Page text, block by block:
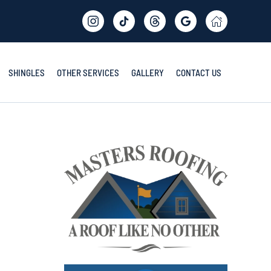
SHINGLES OTHER SERVICES GALLERY CONTACT US